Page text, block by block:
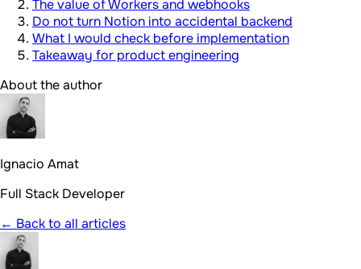
The value of Workers and webhooks
Do not turn Notion into accidental backend
What I would check before implementation
Takeaway for product engineering
About the author
Ignacio Amat
Full Stack Developer
← Back to all articles